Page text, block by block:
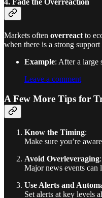
4. Fade the Overreaction
Markets often overreact to
when there is a strong
Example: After a large
Leave a comment
A Few More Tips for
Know the Timing:
Make sure you’re
Avoid Overleveraging:
Major news events can
Use Alerts and
Set alerts at key levels